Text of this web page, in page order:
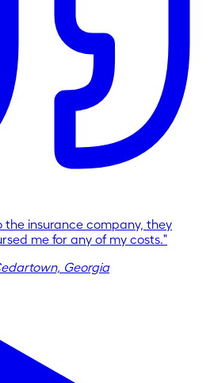
the insurance company, they
me for any of my costs."
Georgia